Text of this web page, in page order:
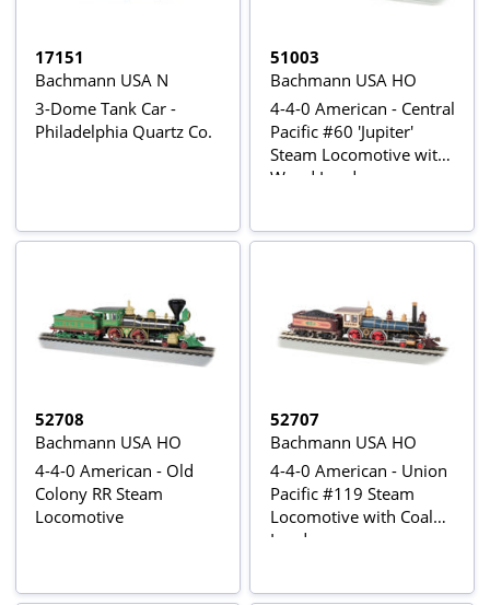
17151
Bachmann USA N
3-Dome Tank Car -
Philadelphia Quartz Co.
51003
Bachmann USA HO
4-4-0 American - Central
Pacific #60 'Jupiter'
Steam Locomotive with
Wood Load
52708
Bachmann USA HO
4-4-0 American - Old
Colony RR Steam
Locomotive
52707
Bachmann USA HO
4-4-0 American - Union
Pacific #119 Steam
Locomotive with Coal
Load